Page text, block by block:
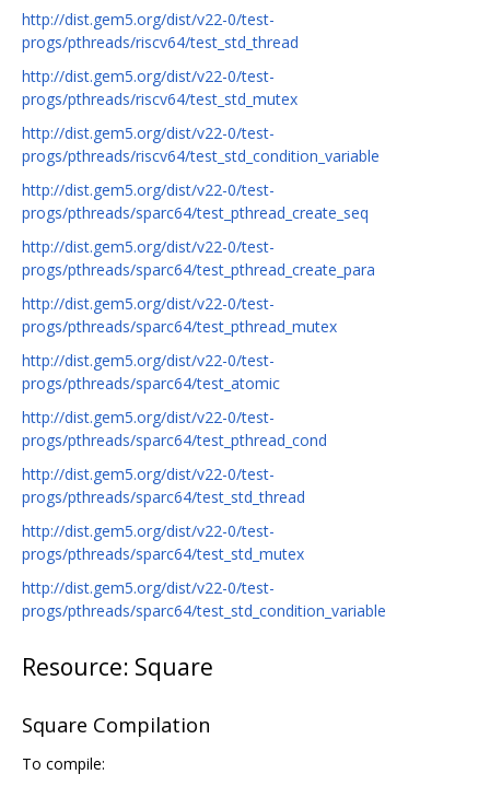
http://dist.gem5.org/dist/v22-0/test-
progs/pthreads/riscv64/test_std_thread
http://dist.gem5.org/dist/v22-0/test-
progs/pthreads/riscv64/test_std_mutex
http://dist.gem5.org/dist/v22-0/test-
progs/pthreads/riscv64/test_std_condition_variable
http://dist.gem5.org/dist/v22-0/test-
progs/pthreads/sparc64/test_pthread_create_seq
http://dist.gem5.org/dist/v22-0/test-
progs/pthreads/sparc64/test_pthread_create_para
http://dist.gem5.org/dist/v22-0/test-
progs/pthreads/sparc64/test_pthread_mutex
http://dist.gem5.org/dist/v22-0/test-
progs/pthreads/sparc64/test_atomic
http://dist.gem5.org/dist/v22-0/test-
progs/pthreads/sparc64/test_pthread_cond
http://dist.gem5.org/dist/v22-0/test-
progs/pthreads/sparc64/test_std_thread
http://dist.gem5.org/dist/v22-0/test-
progs/pthreads/sparc64/test_std_mutex
http://dist.gem5.org/dist/v22-0/test-
progs/pthreads/sparc64/test_std_condition_variable
Resource: Square
Square Compilation
To compile: